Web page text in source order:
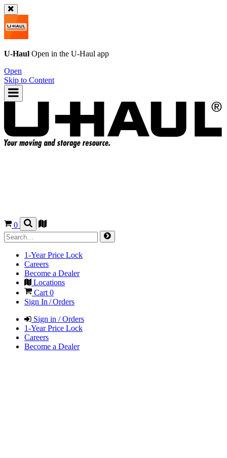
U-Haul Open in the U-Haul app
Open
Skip to Content
0
1-Year Price Lock
Careers
Become a Dealer
Locations
Cart 0
Sign In / Orders
Sign in / Orders
1-Year Price Lock
Careers
Become a Dealer